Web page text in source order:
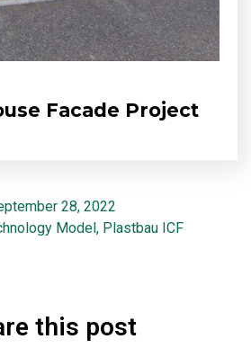
Facade Project
28, 2022
Model , Plastbau ICF
this post